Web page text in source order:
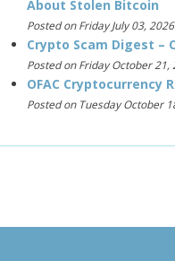
About Stolen Bitcoin
Posted on Friday July 03, 2026
Crypto Scam Digest –
Posted on Friday October 21,
OFAC Cryptocurrency
Posted on Tuesday October